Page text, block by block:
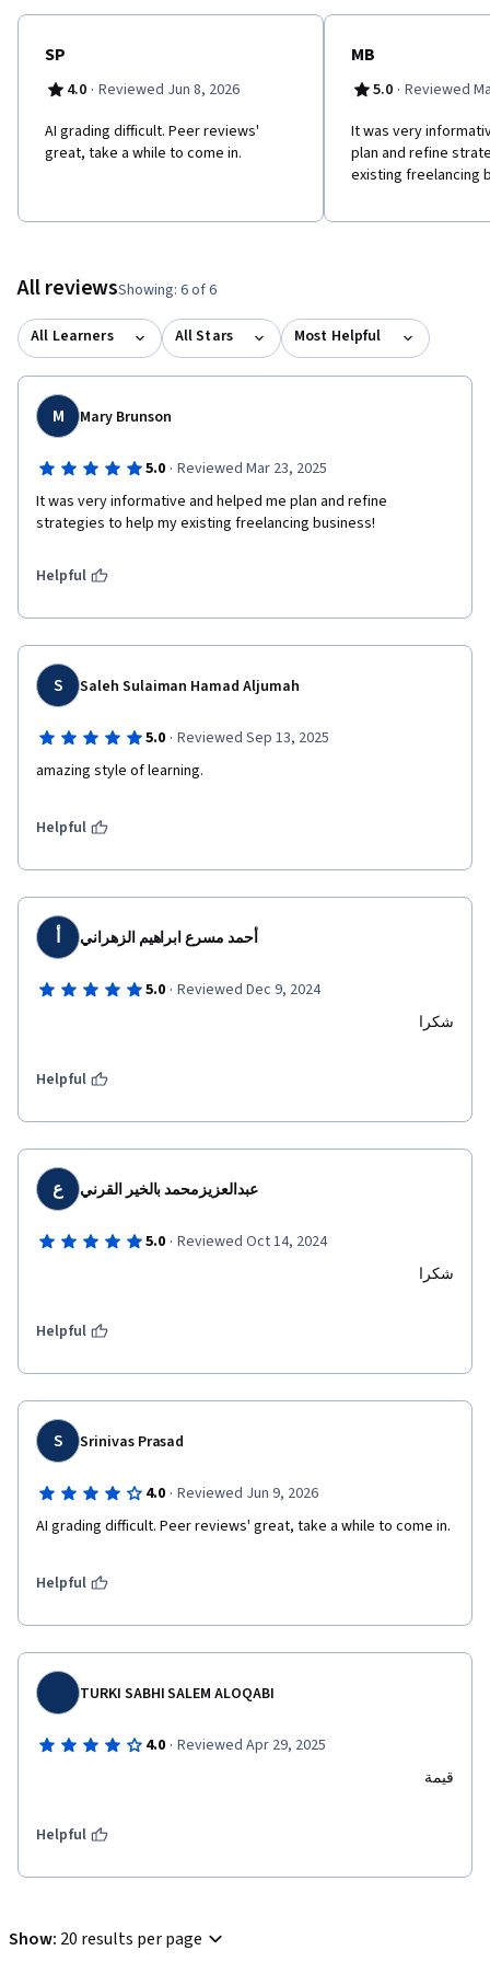
SP
4.0 · Reviewed Jun 8, 2026
AI grading difficult. Peer reviews'
great, take a while to come in.
MB
5.0 · Reviewed
It was very
plan and refine
existing freelancing
All reviewsShowing: 6 of 6
All Learners All Stars Most Helpful
M Mary Brunson
5.0 · Reviewed Mar 23, 2025
It was very informative and helped me plan and refine
strategies to help my existing freelancing business!
Helpful
S Saleh Sulaiman Hamad Aljumah
5.0 · Reviewed Sep 13, 2025
amazing style of learning.
Helpful
أ أحمد مسرع ابراهيم الزهراني
5.0 · Reviewed Dec 9, 2024
شكرا
Helpful
ع عبدالعزيزمحمد بالخير القرني
5.0 · Reviewed Oct 14, 2024
شكرا
Helpful
S Srinivas Prasad
4.0 · Reviewed Jun 9, 2026
AI grading difficult. Peer reviews' great, take a while to come in.
Helpful
TURKI SABHI SALEM ALOQABI
4.0 · Reviewed Apr 29, 2025
قيمة
Helpful
Show: 20 results per page